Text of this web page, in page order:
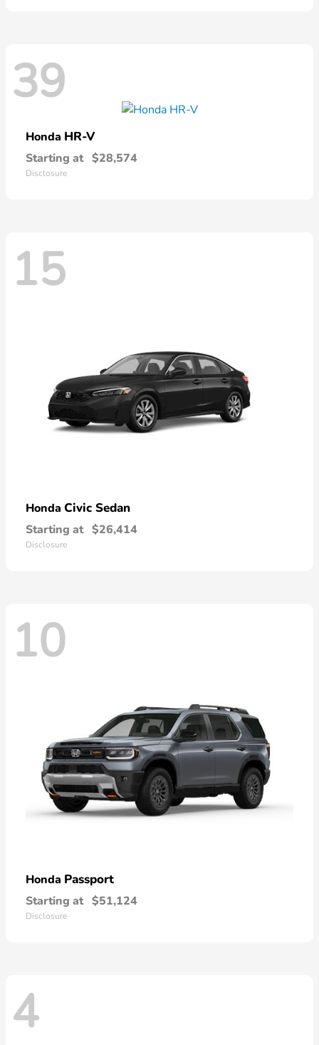
39
Honda HR-V
Starting at $28,574
Disclosure
15
Honda Civic Sedan
Starting at $26,414
Disclosure
10
Honda Passport
Starting at $51,124
Disclosure
4